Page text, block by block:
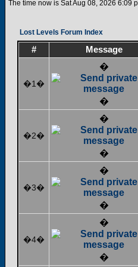
The time now is Sat Aug 08, 2026 6:09
Lost Levels Forum Index
# Message
�1�
�
�
�2�
�
�
�3�
�
�
�4�
�
�